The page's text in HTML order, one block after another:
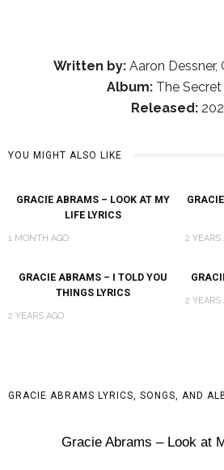
Written by: Aaron Dessner,
Album:The Secret
Released:
YOU MIGHT ALSO LIKE
GRACIE ABRAMS – LOOK AT MY
LIFE LYRICS
1 MONTH AGO 2 YEARS
GRACIE ABRAMS – I TOLD YOU
THINGS LYRICS
2 YEARS AGO
2 YEARS
GRACIE ABRAMS LYRICS, SONGS, AND
Gracie Abrams – Look at